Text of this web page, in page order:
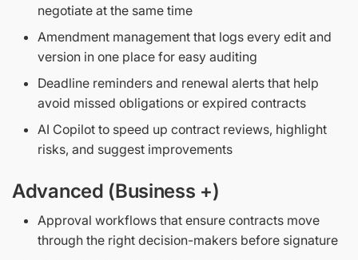
negotiate at the same time
Amendment management that logs every edit and
version in one place for easy auditing
Deadline reminders and renewal alerts that help
avoid missed obligations or expired contracts
AI Copilot to speed up contract reviews, highlight
risks, and suggest improvements
Advanced (Business +)
Approval workflows that ensure contracts move
through the right decision-makers before signature